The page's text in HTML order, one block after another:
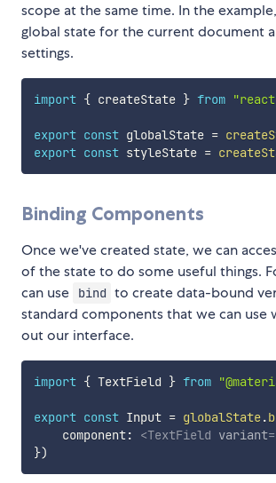
scope at the same time. In the
global state for the current document
settings.
import { createState } from
export const globalState =
export const styleState =
Binding Components
Once we've created state, we can
of the state to do some useful things.
can use
bind to create data-bound
standard components that we can use
out our interface.
import { TextField } from
export const Input = globalState.
    component
: <TextField variant=
})